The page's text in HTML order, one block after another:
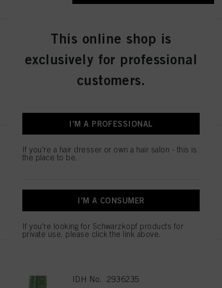
IGORA ZERO AMM 6-31 Dark
Blonde Matte Cendré 60ml
IDH No. 2936276
Medium Blonde Gold Natural
60ml
REGISTER & BUY
IDH No. 2936235
This online shop is
exclusively for professional
customers.
I'M A PROFESSIONAL
If you're a hair dresser or own a hair salon - this is
the place to be.
I'M A CONSUMER
If you're looking for Schwarzkopf products for
private use, please click the link above.